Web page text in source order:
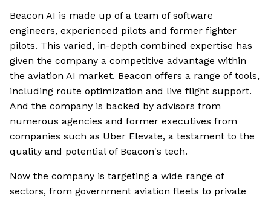
Beacon AI is made up of a team of software
engineers, experienced pilots and former fighter
pilots. This varied, in-depth combined expertise has
given the company a competitive advantage within
the aviation AI market. Beacon offers a range of tools,
including route optimization and live flight support.
And the company is backed by advisors from
numerous agencies and former executives from
companies such as Uber Elevate, a testament to the
quality and potential of Beacon's tech.
Now the company is targeting a wide range of
sectors, from government aviation fleets to private